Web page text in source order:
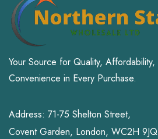
Your Source for Quality, Affordability,
Convenience in Every Purchase.
Address: 71-75 Shelton Street,
Covent Garden, London, WC2H 9JQ